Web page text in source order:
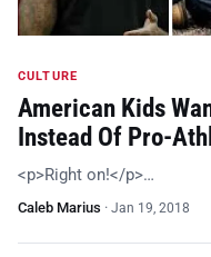
CULTURE
American Kids
Instead Of Pro-
<p>Right on!</p>…
Caleb Marius · Jan 19, 2018